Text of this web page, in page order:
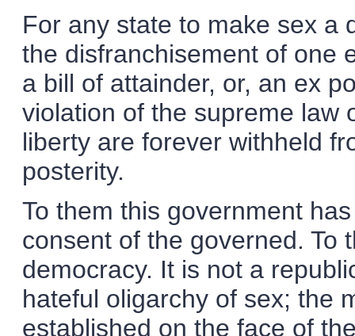
For any state to make sex a
the disfranchisement of one
a bill of attainder, or, an ex
violation of the supreme law
liberty are forever withheld
posterity.
To them this government
consent of the governed. To
democracy. It is not a
hateful oligarchy of sex; the
established on the face of